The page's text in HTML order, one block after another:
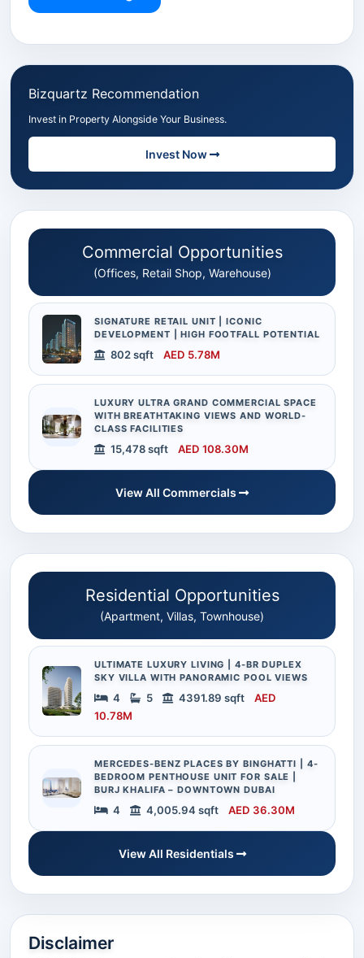
Bizquartz Recommendation
Invest in Property Alongside Your Business.
Invest Now
Commercial Opportunities
(Offices, Retail Shop, Warehouse)
SIGNATURE RETAIL UNIT | ICONIC
DEVELOPMENT | HIGH FOOTFALL POTENTIAL
802 sqft AED 5.78M
LUXURY ULTRA GRAND COMMERCIAL SPACE
WITH BREATHTAKING VIEWS AND WORLD-
CLASS FACILITIES
15,478 sqft AED 108.30M
View All Commercials
Residential Opportunities
(Apartment, Villas, Townhouse)
ULTIMATE LUXURY LIVING | 4-BR DUPLEX
SKY VILLA WITH PANORAMIC POOL VIEWS
4 5 4391.89 sqft
AED
10.78M
MERCEDES-BENZ PLACES BY BINGHATTI | 4-
BEDROOM PENTHOUSE UNIT FOR SALE |
BURJ KHALIFA – DOWNTOWN DUBAI
4 4,005.94 sqft AED 36.30M
View All Residentials
Disclaimer